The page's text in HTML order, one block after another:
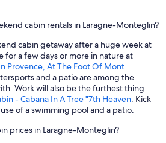
cabin rentals in Laragne-Monteglin?
cabin getaway after a huge week at
for a few days or more in nature at
Provence, At The Foot Of Mont
and a patio are among the
Work will also be the furthest thing
- Cabana In A Tree "7th Heaven. Kick
of a swimming pool and a patio.
prices in Laragne-Monteglin?